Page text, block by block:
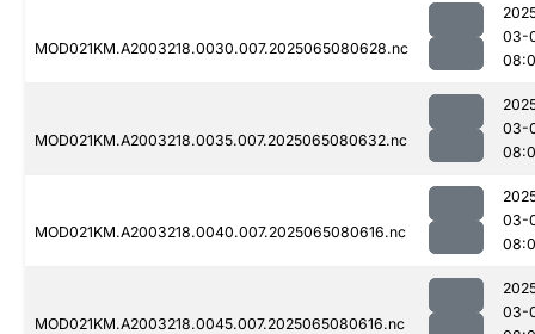
MOD021KM.A2003218.0030.007.2025065080628.nc
03-
MOD021KM.A2003218.0035.007.2025065080632.nc
03-
MOD021KM.A2003218.0040.007.2025065080616.nc
03-
MOD021KM.A2003218.0045.007.2025065080616.nc
03-